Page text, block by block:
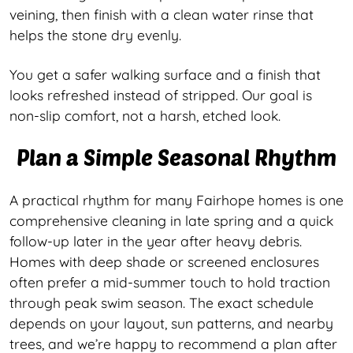
veining, then finish with a clean water rinse that
helps the stone dry evenly.
You get a safer walking surface and a finish that
looks refreshed instead of stripped. Our goal is
non-slip comfort, not a harsh, etched look.
Plan a Simple Seasonal Rhythm
A practical rhythm for many Fairhope homes is one
comprehensive cleaning in late spring and a quick
follow-up later in the year after heavy debris.
Homes with deep shade or screened enclosures
often prefer a mid-summer touch to hold traction
through peak swim season. The exact schedule
depends on your layout, sun patterns, and nearby
trees, and we’re happy to recommend a plan after